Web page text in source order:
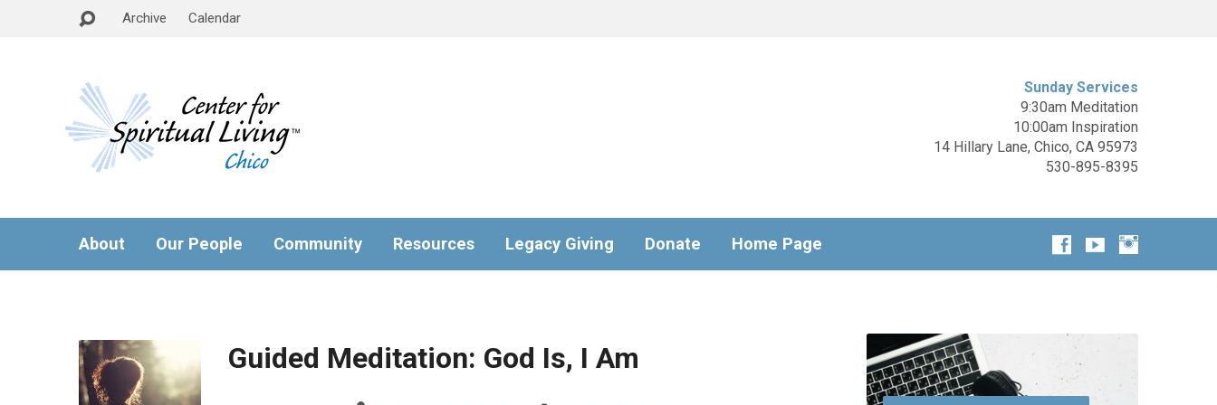
Archive Calendar
Sunday Services
9:30am Meditation
10:00am Inspiration
14 Hillary Lane, Chico, CA 95973
530-895-8395
About Our People Community Resources Legacy Giving Donate Home Page
Guided Meditation: God Is, I Am